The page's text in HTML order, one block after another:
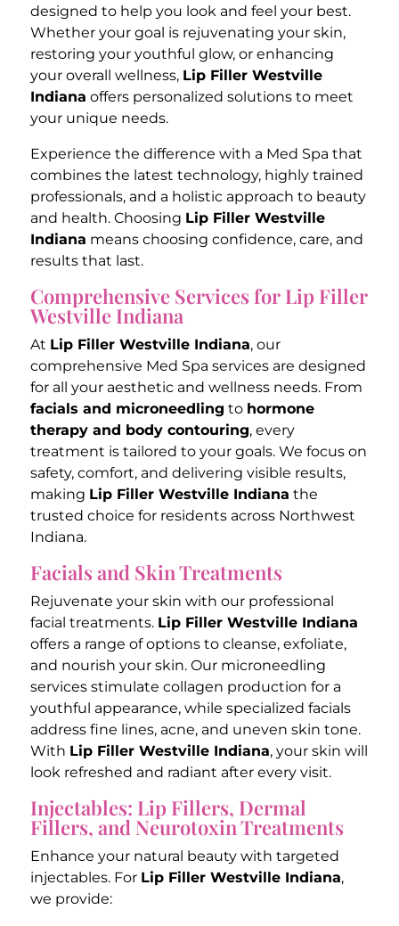
designed to help you look and feel your best.
Whether your goal is rejuvenating your skin,
restoring your youthful glow, or enhancing
your overall wellness, Lip Filler Westville
Indiana offers personalized solutions to meet
your unique needs.
Experience the difference with a Med Spa that
combines the latest technology, highly trained
professionals, and a holistic approach to beauty
and health. Choosing Lip Filler Westville
Indiana means choosing confidence, care, and
results that last.
Comprehensive Services for Lip Filler
Westville Indiana
At Lip Filler Westville Indiana, our
comprehensive Med Spa services are designed
for all your aesthetic and wellness needs. From
facials and microneedling to hormone
therapy and body contouring, every
treatment is tailored to your goals. We focus on
safety, comfort, and delivering visible results,
making Lip Filler Westville Indiana the
trusted choice for residents across Northwest
Indiana.
Facials and Skin Treatments
Rejuvenate your skin with our professional
facial treatments. Lip Filler Westville Indiana
offers a range of options to cleanse, exfoliate,
and nourish your skin. Our microneedling
services stimulate collagen production for a
youthful appearance, while specialized facials
address fine lines, acne, and uneven skin tone.
With Lip Filler Westville Indiana, your skin will
look refreshed and radiant after every visit.
Injectables: Lip Fillers, Dermal
Fillers, and Neurotoxin Treatments
Enhance your natural beauty with targeted
injectables. For Lip Filler Westville Indiana,
we provide: